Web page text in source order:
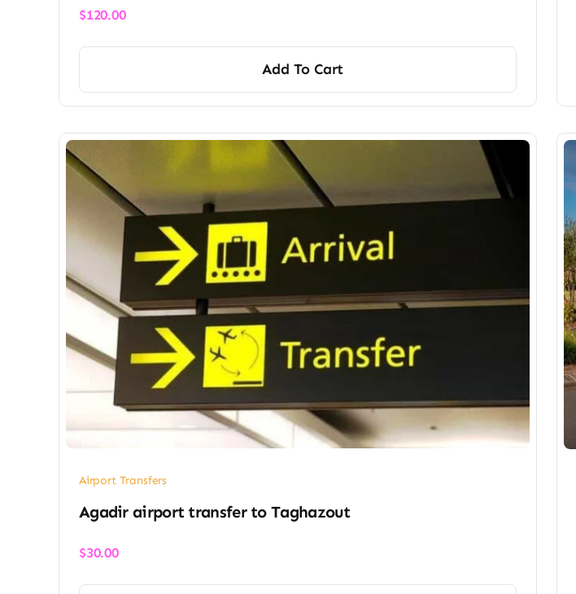
$120.00
Add To Cart
Airport Transfers
Agadir airport transfer​ to Taghazout
$30.00